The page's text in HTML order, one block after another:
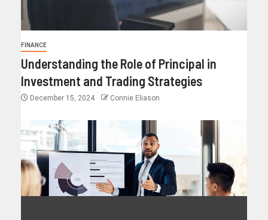
FINANCE
Understanding the Role of Principal in
Investment and Trading Strategies
December 15, 2024 Connie Eliason